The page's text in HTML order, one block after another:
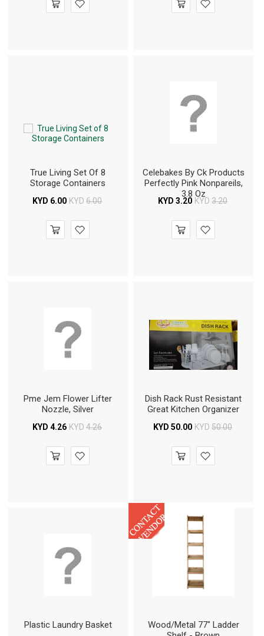
True Living Set Of 8
Storage Containers
KYD 6.00 KYD 6.00
Celebakes By Ck Products
Perfectly Pink Nonpareils,
3.8 Oz
KYD 3.20 KYD 3.20
Pme Jem Flower Lifter
Nozzle, Silver
KYD 4.26 KYD 4.26
Dish Rack Rust Resistant
Great Kitchen Organizer
KYD 50.00 KYD 50.00
Plastic Laundry Basket
Wood/Metal 77" Ladder